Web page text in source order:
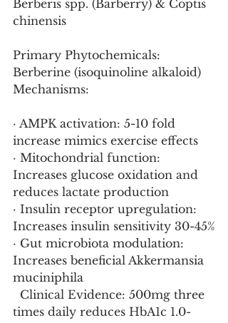
Berberis spp. (Barberry) & Coptis
chinensis
Primary Phytochemicals:
Berberine (isoquinoline alkaloid)
Mechanisms:
· AMPK activation: 5-10 fold
increase mimics exercise effects
· Mitochondrial function:
Increases glucose oxidation and
reduces lactate production
· Insulin receptor upregulation:
Increases insulin sensitivity 30-45%
· Gut microbiota modulation:
Increases beneficial Akkermansia
muciniphila
times daily reduces HbA1c 1.0-